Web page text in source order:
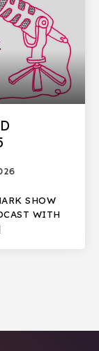
SHOW
WITH